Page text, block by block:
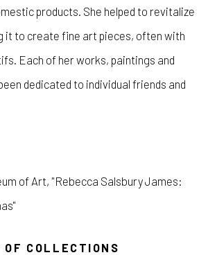
products. She helped to revitalize
it to create fine art pieces, often with
Each of her works, paintings and
dedicated to individual friends and
of Art, "Rebecca Salsbury James:
COLLECTIONS